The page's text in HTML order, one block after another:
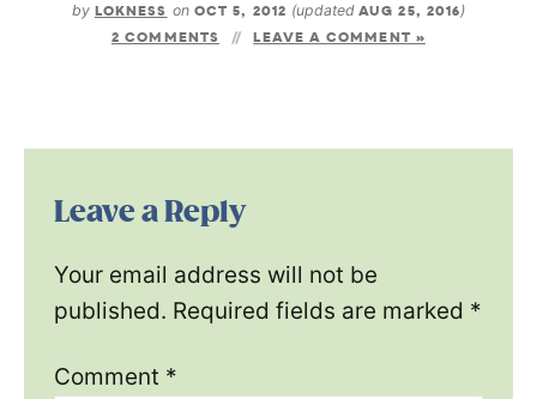
by LOKNESS onOCT 5, 2012 (updatedAUG 25, 2016)
2 COMMENTS LEAVE A COMMENT »
Leave a Reply
Your email address will not be
published. Required fields are marked *
Comment *